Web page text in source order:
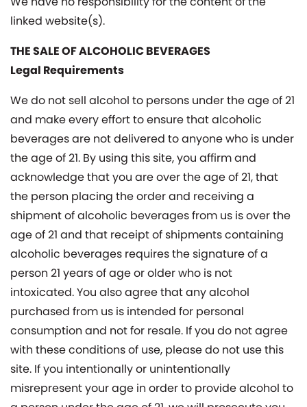
linked website(s).
THE SALE OF ALCOHOLIC BEVERAGES
Legal Requirements
We do not sell alcohol to persons under the age of 21
and make every effort to ensure that alcoholic
beverages are not delivered to anyone who is under
the age of 21. By using this site, you affirm and
acknowledge that you are over the age of 21, that
the person placing the order and receiving a
shipment of alcoholic beverages from us is over the
age of 21 and that receipt of shipments containing
alcoholic beverages requires the signature of a
person 21 years of age or older who is not
intoxicated. You also agree that any alcohol
purchased from us is intended for personal
consumption and not for resale. If you do not agree
with these conditions of use, please do not use this
site. If you intentionally or unintentionally
misrepresent your age in order to provide alcohol to